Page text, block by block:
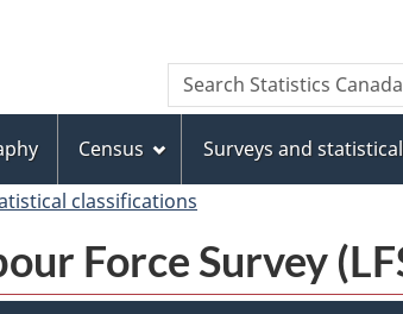
to
main
content
to
"About
this
site"
to
basic
HTML
version
Search
Search
Statistics
Census Surveys and
classifications
Force Survey